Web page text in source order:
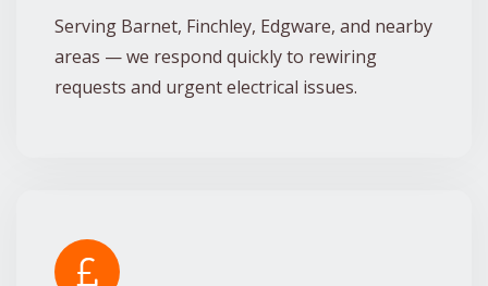
Serving Barnet, Finchley, Edgware, and nearby
areas — we respond quickly to rewiring
requests and urgent electrical issues.